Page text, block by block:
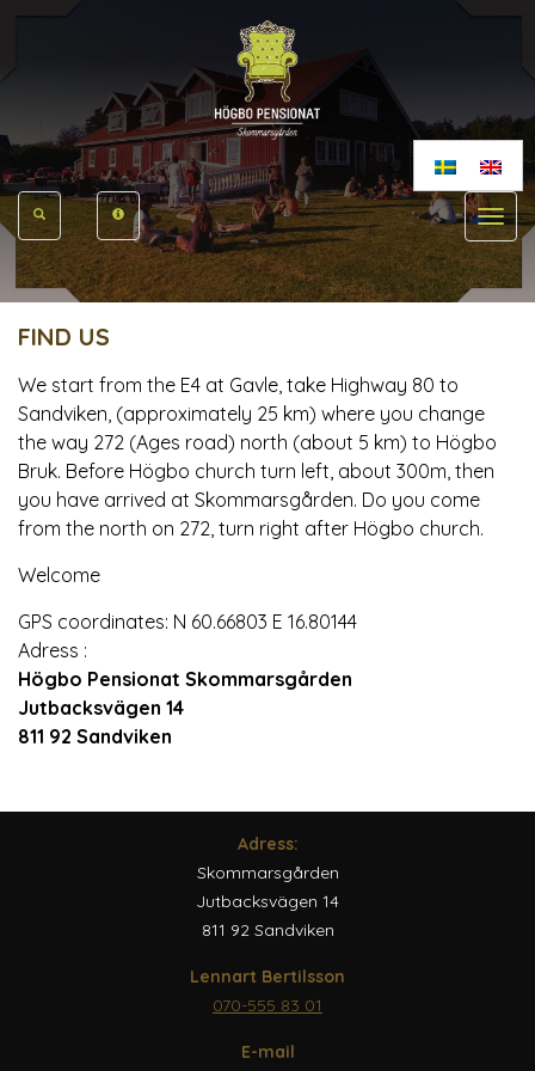
Toggle
FIND US
We start from the E4 at Gavle, take Highway 80 to
Sandviken, (approximately 25 km) where you change
the way 272 (Ages road) north (about 5 km) to Högbo
Bruk. Before Högbo church turn left, about 300m, then
you have arrived at Skommarsgården. Do you come
from the north on 272, turn right after Högbo church.
Welcome
GPS coordinates: N 60.66803 E 16.80144
Adress :
Högbo Pensionat Skommarsgården
Jutbacksvägen 14
811 92 Sandviken
Adress:
Skommarsgården
Jutbacksvägen 14
811 92 Sandviken
Lennart Bertilsson
070-555 83 01
E-mail